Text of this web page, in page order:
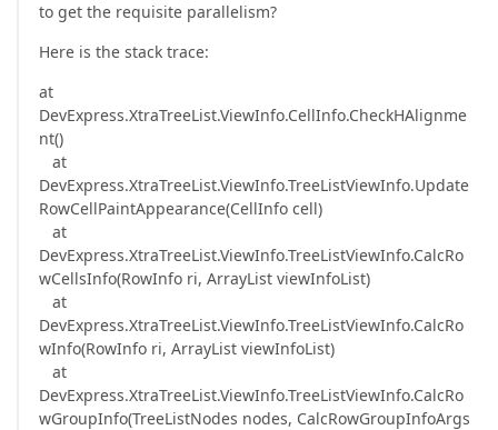
to get the requisite parallelism?
Here is the stack trace:
at
DevExpress.XtraTreeList.ViewInfo.CellInfo.CheckHAlignme
nt()
at
DevExpress.XtraTreeList.ViewInfo.TreeListViewInfo.Update
RowCellPaintAppearance(CellInfo cell)
at
DevExpress.XtraTreeList.ViewInfo.TreeListViewInfo.CalcRo
wCellsInfo(RowInfo ri, ArrayList viewInfoList)
at
DevExpress.XtraTreeList.ViewInfo.TreeListViewInfo.CalcRo
wInfo(RowInfo ri, ArrayList viewInfoList)
at
DevExpress.XtraTreeList.ViewInfo.TreeListViewInfo.CalcRo
wGroupInfo(TreeListNodes nodes, CalcRowGroupInfoArgs